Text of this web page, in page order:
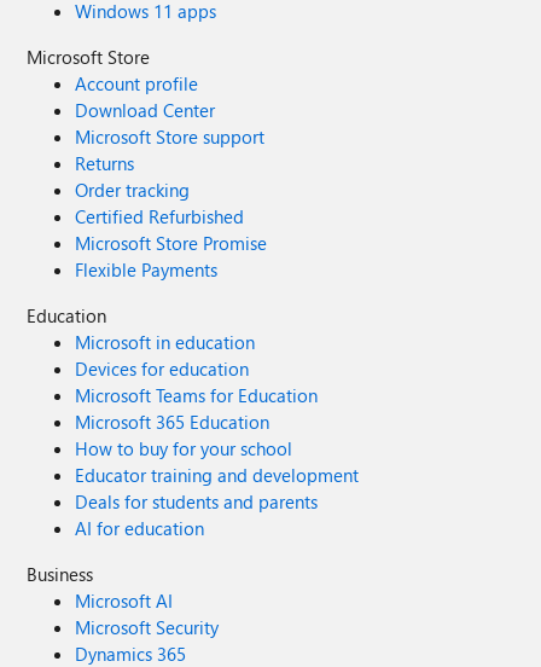
Windows 11 apps
Microsoft Store
Account profile
Download Center
Microsoft Store support
Returns
Order tracking
Certified Refurbished
Microsoft Store Promise
Flexible Payments
Education
Microsoft in education
Devices for education
Microsoft Teams for Education
Microsoft 365 Education
How to buy for your school
Educator training and development
Deals for students and parents
AI for education
Business
Microsoft AI
Microsoft Security
Dynamics 365